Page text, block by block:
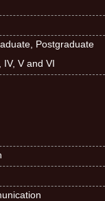
Postgraduate
V and VI